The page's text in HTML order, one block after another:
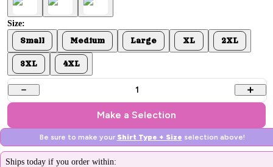
Size:
Small Medium Large XL 2XL
3XL 4XL
1
Make a Selection
Be sure to make your Shirt Type + Size selection above!
Ships today if you order within: